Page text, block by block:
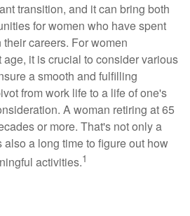
transition, and it can bring both
for women who have spent
careers. For women
it is crucial to consider various
a smooth and fulfilling
from work life to a life of one's
A woman retiring at 65
or more. That's not only a
also a long time to figure out how
activities.1